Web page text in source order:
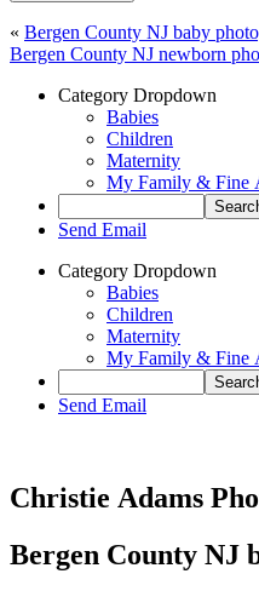
« Bergen County NJ baby
Bergen County NJ newborn
Category Dropdown
Babies
Children
Maternity
My Family & Fine
Send Email
Category Dropdown
Babies
Children
Maternity
My Family & Fine
Send Email
Christie Adams
Bergen County NJ